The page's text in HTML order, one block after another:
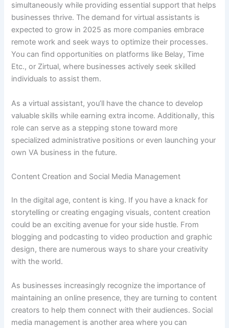
simultaneously while providing essential support that helps
businesses thrive. The demand for virtual assistants is
expected to grow in 2025 as more companies embrace
remote work and seek ways to optimize their processes.
You can find opportunities on platforms like Belay, Time
Etc., or Zirtual, where businesses actively seek skilled
individuals to assist them.
As a virtual assistant, you’ll have the chance to develop
valuable skills while earning extra income. Additionally, this
role can serve as a stepping stone toward more
specialized administrative positions or even launching your
own VA business in the future.
Content Creation and Social Media Management
In the digital age, content is king. If you have a knack for
storytelling or creating engaging visuals, content creation
could be an exciting avenue for your side hustle. From
blogging and podcasting to video production and graphic
design, there are numerous ways to share your creativity
with the world.
As businesses increasingly recognize the importance of
maintaining an online presence, they are turning to content
creators to help them connect with their audiences. Social
media management is another area where you can